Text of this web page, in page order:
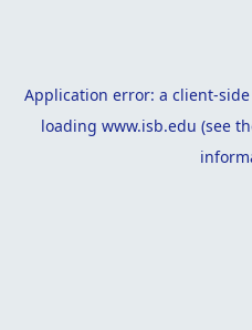
Application error: a client-
loading www.isb.edu (see